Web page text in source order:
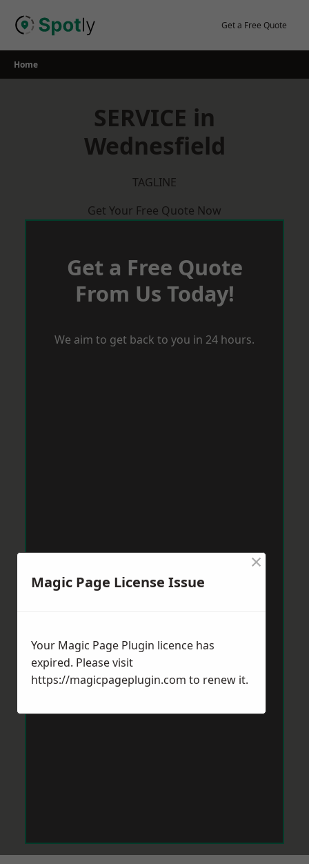
Get a Free Quote
Home
SERVICE in
Wednesfield
TAGLINE
Get Your Free Quote Now
Get a Free Quote
From Us Today!
We aim to get back to you in 24 hours.
Magic Page License Issue
×
Your Magic Page Plugin licence has
expired. Please visit
https://magicpageplugin.com to renew it.